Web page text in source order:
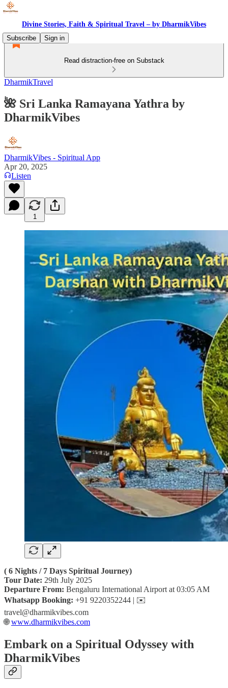
Divine Stories, Faith & Spiritual Travel – by DharmikVibes
Subscribe
Sign in
Read distraction-free on Substack
DharmikTravel
🌺 Sri Lanka Ramayana Yathra by
DharmikVibes
DharmikVibes - Spiritual App
Apr 20, 2025
Listen
1
( 6 Nights / 7 Days Spiritual Journey)
Tour Date: 29th July 2025
Departure From: Bengaluru International Airport at 03:05 AM
Whatsapp Booking: +91 9220352244 | ✉️
travel@dharmikvibes.com
🌐www.dharmikvibes.com
Embark on a Spiritual Odyssey with
DharmikVibes